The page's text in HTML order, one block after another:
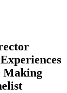
Making